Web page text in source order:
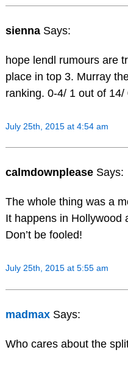
sienna Says:
hope lendl rumours are
place in top 3. Murray
ranking. 0-4/ 1 out of 14/
July 25th, 2015 at 4:54 am
calmdownplease Says:
The whole thing was a
It happens in Hollywood
Don’t be fooled!
July 25th, 2015 at 5:55 am
madmax Says:
Who cares about the